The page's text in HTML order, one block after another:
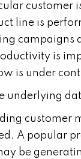
customer
line is
campaigns
is
is under
underlying
customer
A popular
be